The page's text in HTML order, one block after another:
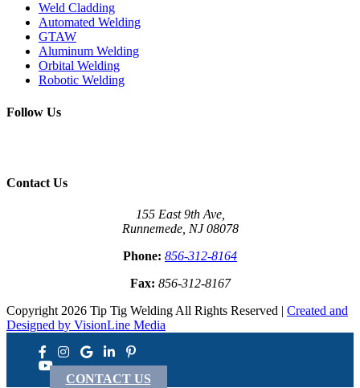
Weld Cladding
Automated Welding
GTAW
Aluminum Welding
Orbital Welding
Robotic Welding
Follow Us
Contact Us
155 East 9th Ave,
Runnemede, NJ 08078
Phone: 856-312-8164
Fax: 856-312-8167
Copyright 2026 Tip Tig Welding All Rights Reserved | Created and
Designed by VisionLine Media
CONTACT US